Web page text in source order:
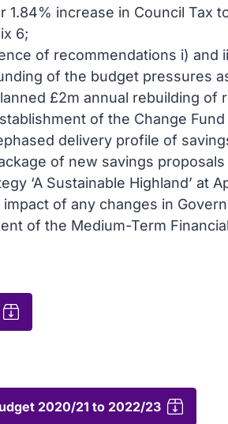
increase in Council Tax
6;
of recommendations i) and
of the budget pressures
£2m annual rebuilding of
of the Change
delivery profile of
of new savings
‘A Sustainable Highland’ at
of any changes in
of the Medium-Term
2020/21 to 2022/23